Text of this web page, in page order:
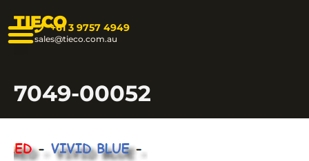
TIECO+61 3 9757 4949
sales@tieco.com.au
7049-00052